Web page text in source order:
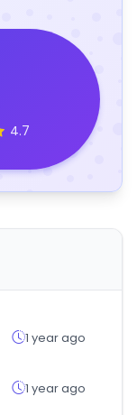
4.7
1 year ago
1 year ago